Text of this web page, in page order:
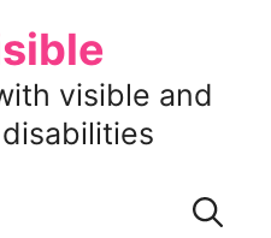
visible and